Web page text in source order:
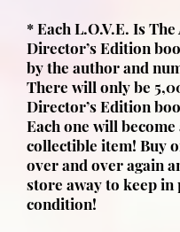
* Each L.O.V.E. Is
Director’s Edition
by the author and
There will only be
Director’s Edition
Each one will become
collectible item! Buy
over and over again
store away to keep in
condition!